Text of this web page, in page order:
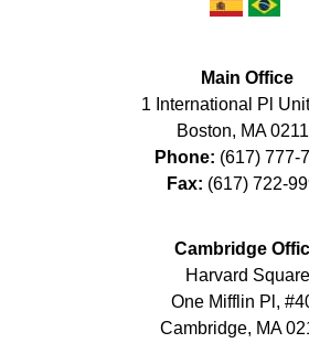
Main Office
1 International Pl
Boston, MA
Phone: (617) 777-
Fax: (617) 722-
Cambridge
Harvard Square
One Mifflin Pl,
Cambridge, MA